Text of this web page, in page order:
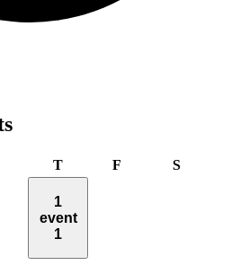
TThursday
FFriday S
1
event
1